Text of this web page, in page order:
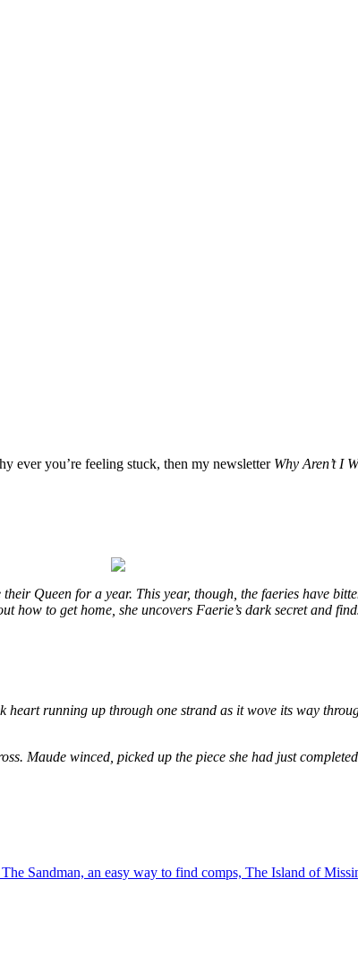
ever you’re feeling stuck, then my newsletter Why Aren’t I
Queen for a year. This year, though, the faeries have
to get home, she uncovers Faerie’s dark secret and
heart running up through one strand as it wove its way
Maude winced, picked up the piece she had just
Sandman, an easy way to find comps, The Island of